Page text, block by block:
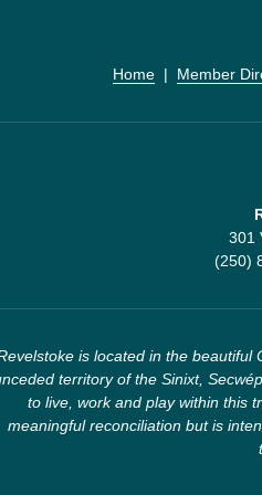
Home
  |
Member
301
(250)
is located in the beautiful
territory of the Sinixt,
to live, work and play within this
meaningful reconciliation but is